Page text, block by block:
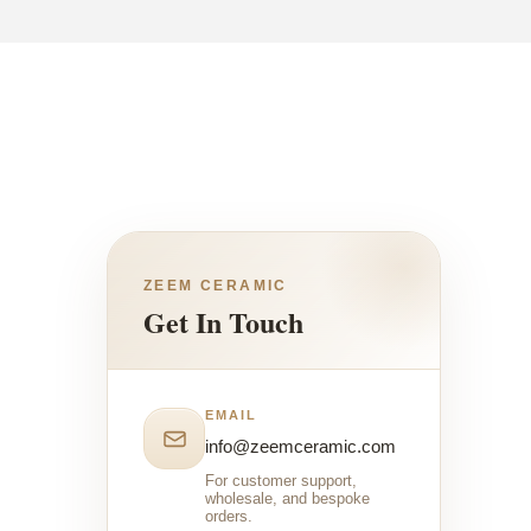
ZEEM CERAMIC
Get In Touch
EMAIL
info@zeemceramic.com
For customer support,
wholesale, and bespoke
orders.